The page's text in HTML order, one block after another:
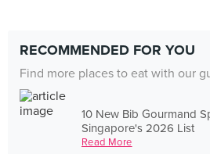
RECOMMENDED FOR YOU
Find more places to eat with our
10 New Bib Gourmand
Singapore's 2026 List
Read More